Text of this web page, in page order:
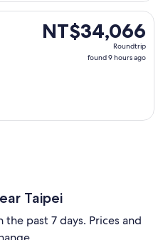
NT$34,066
Roundtrip,
NT$34,066
Roundtrip
found 9 hours ago
Mon, Sep 14 from
Taipei
past 7 days. Prices and